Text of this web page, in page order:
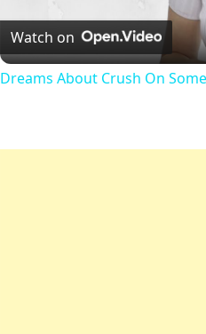
Watch on
Dreams About Crush On